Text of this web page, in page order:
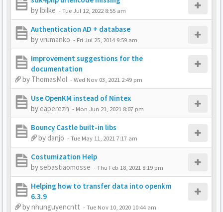
bylbilke -Tue Jul 12, 2022 8:55 am
Authentication AD + database
byvrumanko - Fri Jul 25, 2014 9:59 am
Improvement suggestions for the
documentation
by ThomasMol -Wed Nov 03, 2021 2:49 pm
Use OpenKM instead of Nintex
by eaperezh - Mon Jun 21, 2021 8:07 pm
Bouncy Castle built-in libs
by danjo -Tue May 11, 2021 7:17 am
Costumization Help
bysebastiaomosse -Thu Feb 18, 2021 8:19 pm
Helping how to transfer data into openkm
6.3.9
bynhunguyencntt -Tue Nov 10, 2020 10:44 am